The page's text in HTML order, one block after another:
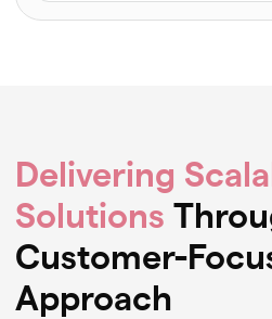
Delivering
Solutions
Customer-
Approach